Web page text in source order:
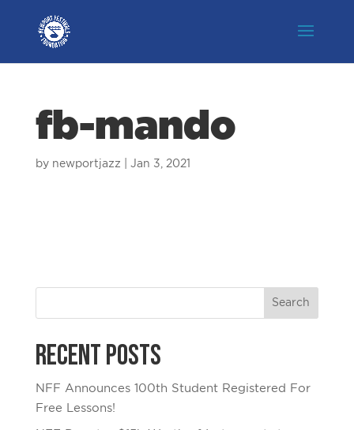
fb-mando
by newportjazz Jan 3, 2021
Recent Posts
NFF Announces 100th Student Registered For
Free Lessons!